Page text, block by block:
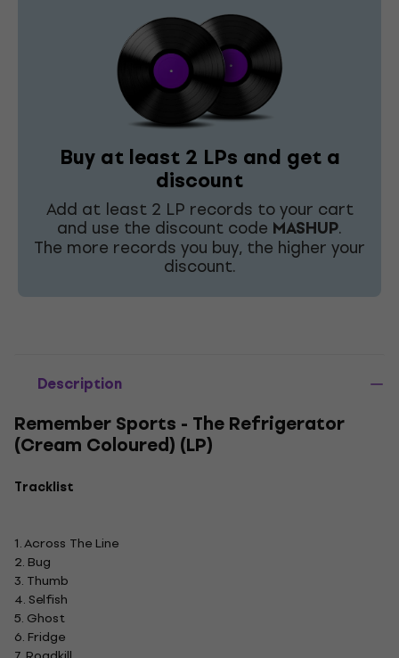
Buy at least 2 LPs and get a
discount
Add at least 2 LP records to your cart
and use the discount code MASHUP.
The more records you buy, the higher your
discount.
Description
Remember Sports - The Refrigerator
(Cream Coloured) (LP)
Tracklist
1. Across The Line
2. Bug
3. Thumb
4. Selfish
5. Ghost
6. Fridge